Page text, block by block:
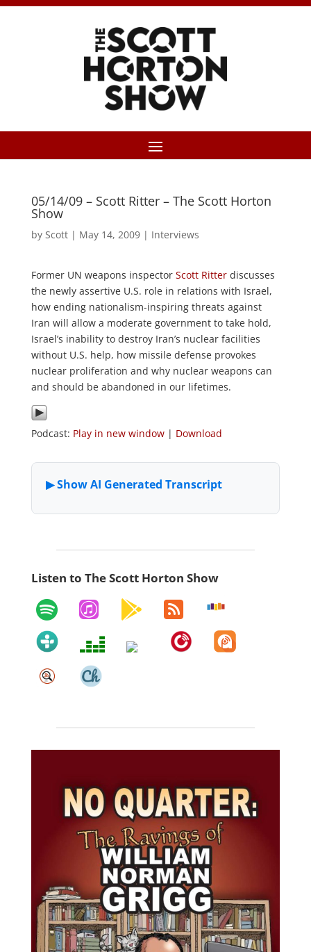
05/14/09 – Scott Ritter – The Scott Horton
Show
by Scott| May 14, 2009| Interviews
Former UN weapons inspector Scott Ritterdiscusses
the newly assertive U.S. role in relations with Israel,
how ending nationalism-inspiring threats against
Iran will allow a moderate government to take hold,
Israel’s inability to destroy Iran’s nuclear facilities
without U.S. help, how missile defense provokes
nuclear proliferation and why nuclear weapons can
and should be abandoned in our lifetimes.
Podcast: Play in new window| Download
Listen to The Scott Horton Show